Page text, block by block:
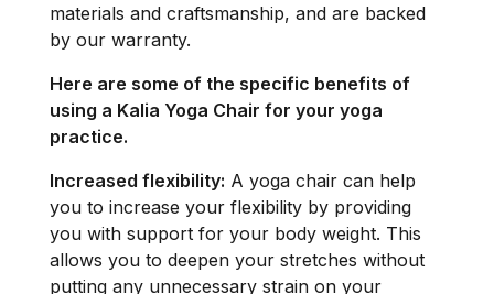
materials and craftsmanship, and are backed
by our warranty.
Here are some of the specific benefits of
using a Kalia Yoga Chair for your yoga
practice.
Increased flexibility: A yoga chair can help
you to increase your flexibility by providing
you with support for your body weight. This
allows you to deepen your stretches without
putting any unnecessary strain on your